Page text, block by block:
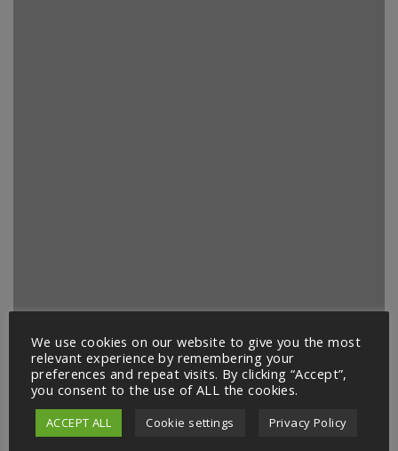
We use cookies on our website to give you the most
relevant experience by remembering your
preferences and repeat visits. By clicking “Accept”,
you consent to the use of ALL the cookies.
ACCEPT ALL Cookie settings Privacy Policy